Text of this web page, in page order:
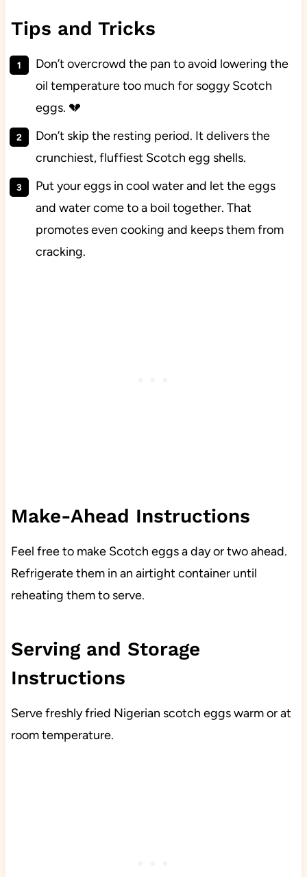
Tips and Tricks
Don’t overcrowd the pan to avoid lowering the
oil temperature too much for soggy Scotch
eggs. 💔
Don’t skip the resting period. It delivers the
crunchiest, fluffiest Scotch egg shells.
Put your eggs in cool water and let the eggs
and water come to a boil together. That
promotes even cooking and keeps them from
cracking.
Make-Ahead Instructions
Feel free to make Scotch eggs a day or two ahead.
Refrigerate them in an airtight container until
reheating them to serve.
Serving and Storage
Instructions
Serve freshly fried Nigerian scotch eggs warm or at
room temperature.